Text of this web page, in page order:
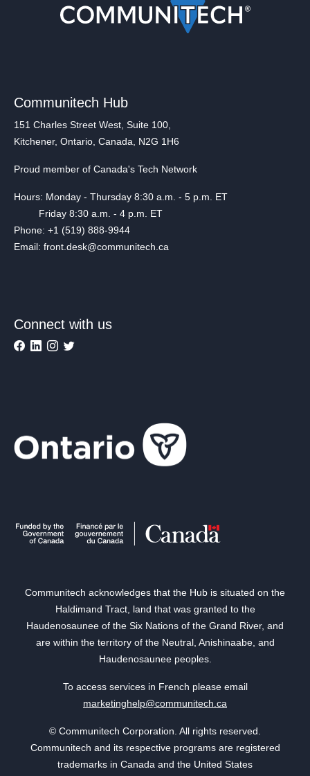
Communitech Hub
151 Charles Street West, Suite 100,
Kitchener, Ontario, Canada, N2G 1H6
Proud member of Canada's Tech Network
Hours: Monday - Thursday 8:30 a.m. - 5 p.m. ET
Friday 8:30 a.m. - 4 p.m. ET
Phone: +1 (519) 888-9944
Email: front.desk@communitech.ca
Connect with us
Communitech acknowledges that the Hub is situated on the
Haldimand Tract, land that was granted to the
Haudenosaunee of the Six Nations of the Grand River, and
are within the territory of the Neutral, Anishinaabe, and
Haudenosaunee peoples.
To access services in French please email
marketinghelp@communitech.ca
© Communitech Corporation. All rights reserved.
Communitech and its respective programs are registered
trademarks in Canada and the United States